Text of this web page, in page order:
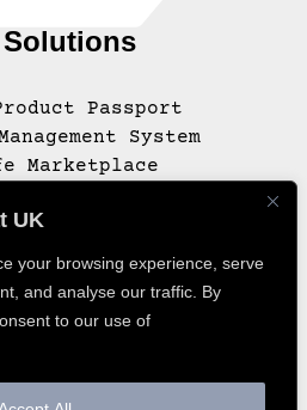
UK
your browsing experience, serve
and analyse our traffic. By
to our use of
Passport
System
Marketplace
INC. ALL RIGHTS